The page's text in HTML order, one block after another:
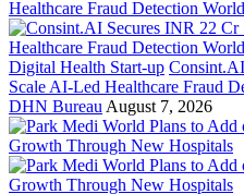
Digital Health Start-up
Scale AI-Led Healthcare Fraud
DHN Bureau August 7, 2026